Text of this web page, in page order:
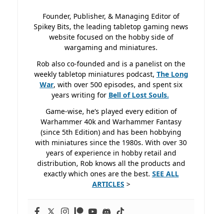
Founder, Publisher, & Managing Editor of
Spikey Bits, the leading tabletop gaming news
website focused on the hobby side of
wargaming and miniatures.
Rob also co-founded and is a panelist on the
weekly tabletop miniatures podcast, The Long
War, with over 500 episodes, and spent six
years writing for Bell of Lost Souls.
Game-wise, he’s played every edition of
Warhammer 40k and Warhammer Fantasy
(since 5th Edition) and has been hobbying
with miniatures since the 1980s. With over 30
years of experience in hobby retail and
distribution, Rob knows all the products and
exactly which ones are the best. SEE ALL
ARTICLES >